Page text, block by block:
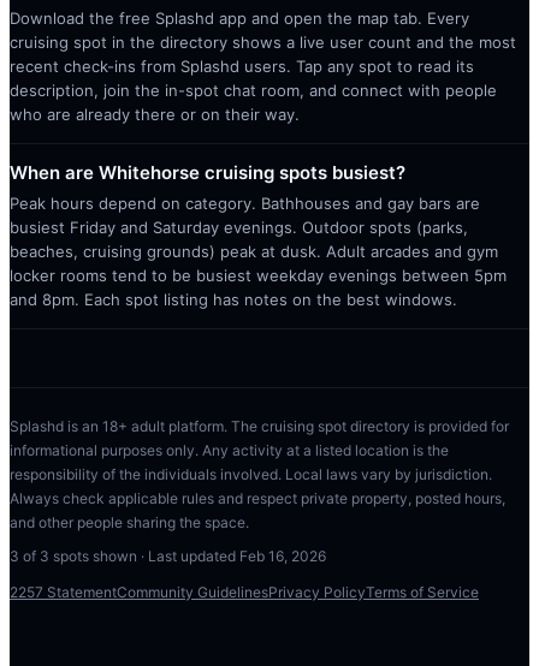
Download the free Splashd app and open the map tab. Every
cruising spot in the directory shows a live user count and the most
recent check-ins from Splashd users. Tap any spot to read its
description, join the in-spot chat room, and connect with people
who are already there or on their way.
When are Whitehorse cruising spots busiest?
Peak hours depend on category. Bathhouses and gay bars are
busiest Friday and Saturday evenings. Outdoor spots (parks,
beaches, cruising grounds) peak at dusk. Adult arcades and gym
locker rooms tend to be busiest weekday evenings between 5pm
and 8pm. Each spot listing has notes on the best windows.
Splashd is an 18+ adult platform. The cruising spot directory is provided for
informational purposes only. Any activity at a listed location is the
responsibility of the individuals involved. Local laws vary by jurisdiction.
Always check applicable rules and respect private property, posted hours,
and other people sharing the space.
3 of 3 spots shown · Last updated Feb 16, 2026
2257 StatementCommunity GuidelinesPrivacy PolicyTerms of Service